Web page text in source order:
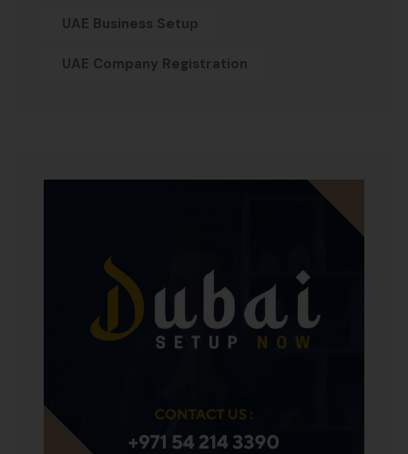
UAE Business Setup
UAE Company Registration